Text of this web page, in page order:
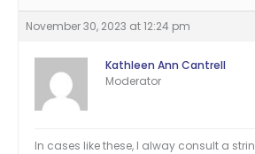
November 30, 2023 at 12:24 pm
Kathleen Ann Cantrell
Moderator
In cases like these, I alway consult a